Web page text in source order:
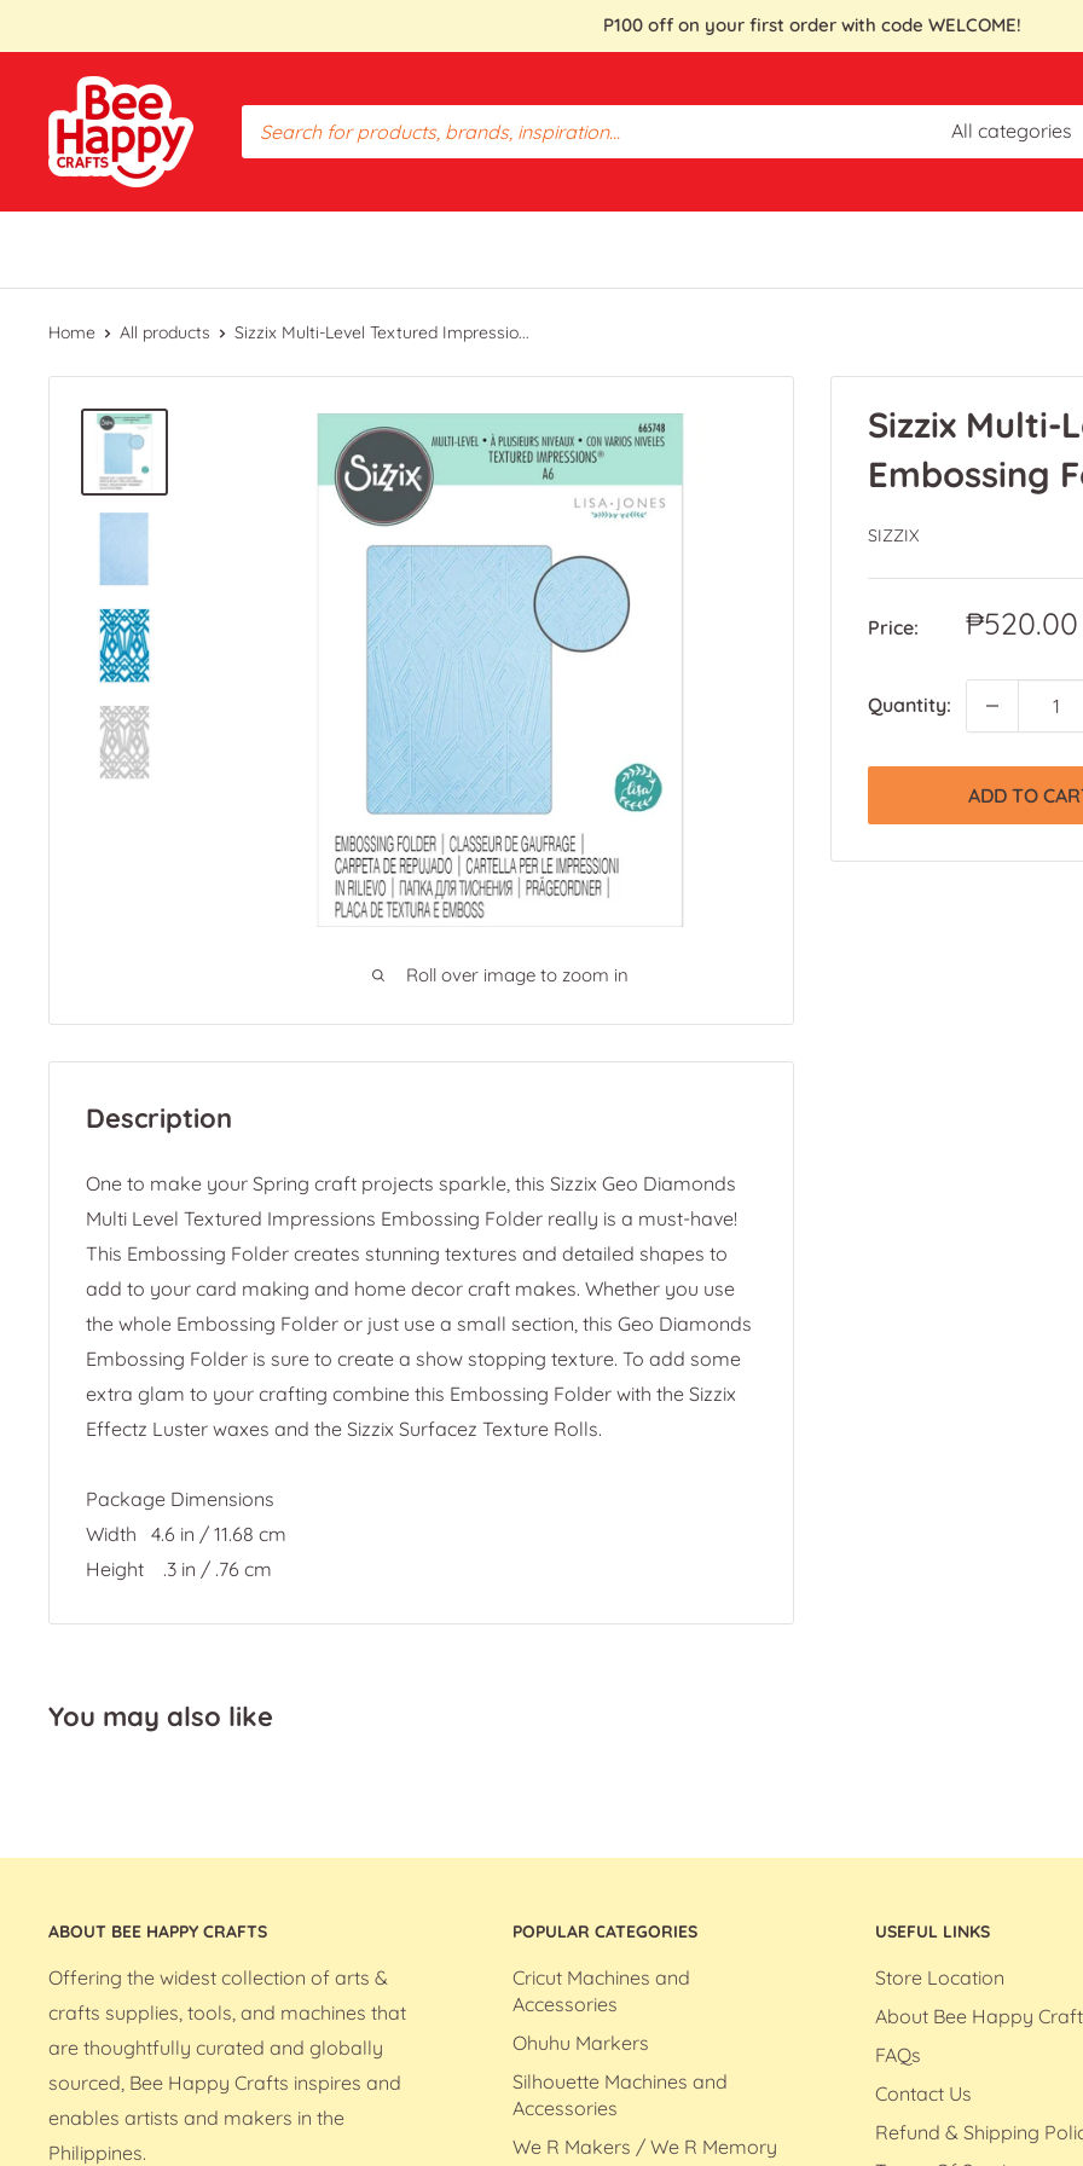
to
P100 off on your first order with code WELCOME!
Bee
Happy
Crafts
All categories
Home All products Sizzix Multi-Level Textured Impressio...
Roll over image to zoom in
Sizzix Multi-
Embossing
SIZZIX
Price:
Sale
₱520.00
Quantity:
ADD TO
Description
One to make your Spring craft projects sparkle, this Sizzix Geo Diamonds
Multi Level Textured Impressions Embossing Folder really is a must-have!
This Embossing Folder creates stunning textures and detailed shapes to
add to your card making and home decor craft makes. Whether you use
the whole Embossing Folder or just use a small section, this Geo Diamonds
Embossing Folder is sure to create a show stopping texture. To add some
extra glam to your crafting combine this Embossing Folder with the Sizzix
Effectz Luster waxes and the Sizzix Surfacez Texture Rolls.
Package Dimensions
Width 4.6 in / 11.68 cm
Height .3 in / .76 cm
You may also like
ABOUT BEE HAPPY CRAFTS
Offering the widest collection of arts &
crafts supplies, tools, and machines that
are thoughtfully curated and globally
sourced, Bee Happy Crafts inspires and
enables artists and makers in the
Philippines.
POPULAR CATEGORIES
Cricut Machines and
Accessories
Ohuhu Markers
Silhouette Machines and
Accessories
We R Makers / We R Memory
USEFUL LINKS
Store Location
About Bee Happy
FAQs
Contact Us
Refund & Shipping